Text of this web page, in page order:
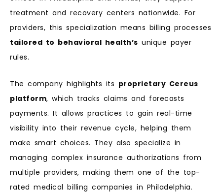
treatment and recovery centers nationwide. For
providers, this specialization means billing processes
tailored to behavioral health’s unique payer
rules.
The company highlights its proprietary Cereus
platform, which tracks claims and forecasts
payments. It allows practices to gain real-time
visibility into their revenue cycle, helping them
make smart choices. They also specialize in
managing complex insurance authorizations from
multiple providers, making them one of the top-
rated medical billing companies in Philadelphia.